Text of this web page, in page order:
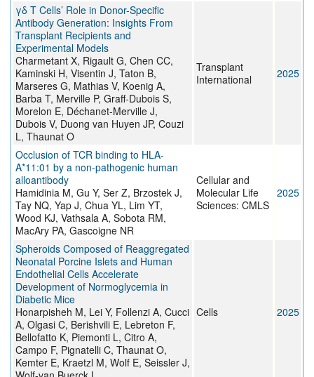
γδ T Cells’ Role in Donor-Specific
Antibody Generation: Insights From
Transplant Recipients and
Experimental Models
Charmetant X, Rigault G, Chen CC,
Kaminski H, Visentin J, Taton B,
Marseres G, Mathias V, Koenig A,
Barba T, Merville P, Graff-Dubois S,
Morelon E, Déchanet-Merville J,
Dubois V, Duong van Huyen JP, Couzi
L, Thaunat O
Transplant
International
2025
Occlusion of TCR binding to HLA-
A*11:01 by a non-pathogenic human
alloantibody
Hamidinia M, Gu Y, Ser Z, Brzostek J,
Tay NQ, Yap J, Chua YL, Lim YT,
Wood KJ, Vathsala A, Sobota RM,
MacAry PA, Gascoigne NR
Cellular and
Molecular Life
Sciences: CMLS
2025
Spheroids Composed of Reaggregated
Neonatal Porcine Islets and Human
Endothelial Cells Accelerate
Development of Normoglycemia in
Diabetic Mice
Honarpisheh M, Lei Y, Follenzi A, Cucci
A, Olgasi C, Berishvili E, Lebreton F,
Bellofatto K, Piemonti L, Citro A,
Campo F, Pignatelli C, Thaunat O,
Kemter E, Kraetzl M, Wolf E, Seissler J,
Cells 2025